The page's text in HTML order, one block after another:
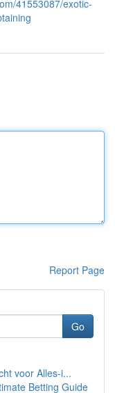
41553087/exotic-
Report Page
Go
voor Alles-i...
Betting Guide